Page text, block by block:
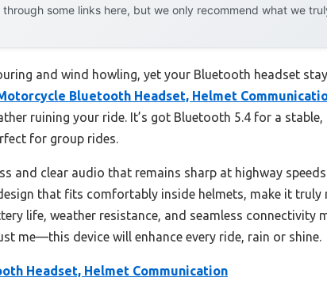
some links here, but we only recommend what we
and wind howling, yet your Bluetooth headset
Bluetooth Headset, Helmet
ruining your ride. It’s got Bluetooth 5.4 for a
for group rides.
and clear audio that remains sharp at highway
that fits comfortably inside helmets, make it truly
life, weather resistance, and seamless connectivity
me—this device will enhance every ride, rain or shine.
Headset, Helmet Communication